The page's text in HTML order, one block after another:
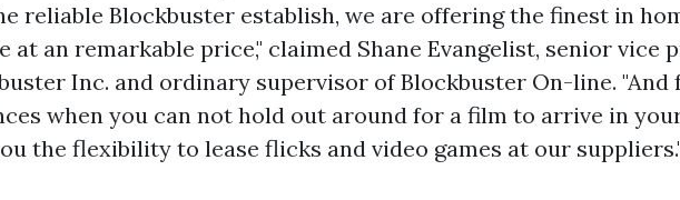
reliable Blockbuster establish, we are offering the finest in
at an remarkable price," claimed Shane Evangelist, senior vice
Inc. and ordinary supervisor of Blockbuster On-line.
when you can not hold out around for a film to arrive in
the flexibility to lease flicks and video games at our